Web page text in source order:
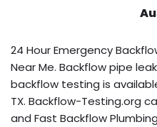
24 Hour Emergency
Near Me. Backflow pipe
backflow testing is
TX. Backflow-Testing.org
and Fast Backflow